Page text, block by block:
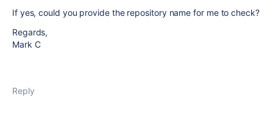
If yes, could you provide the repository name for me to check?
Regards,
Mark C
Reply